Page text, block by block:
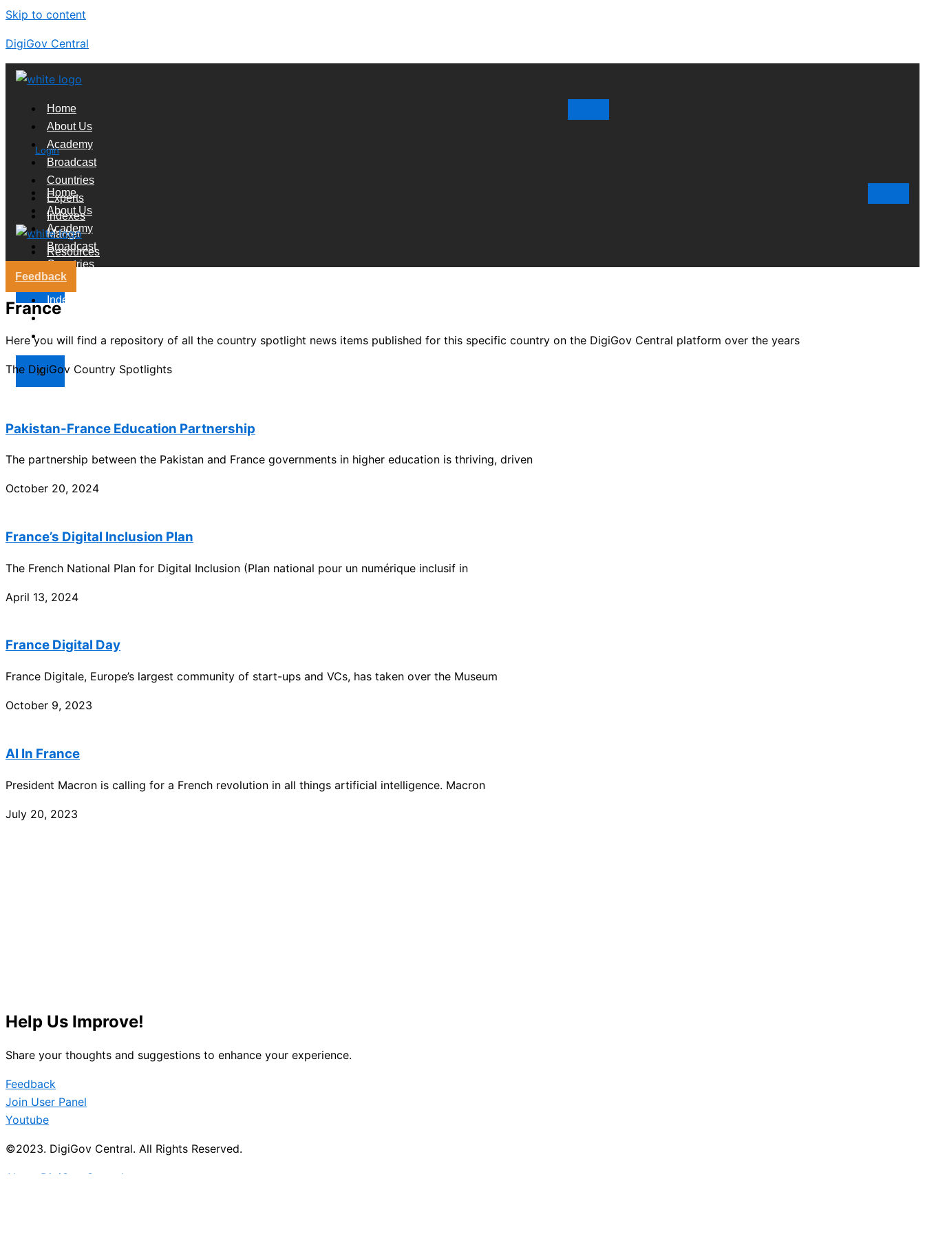
Skip to content
DigiGov Central
Home
About Us
Academy
Broadcast
Countries
Experts
Indexes
Market
Resources
Login
Home
About Us
Academy
Broadcast
Countries
Experts
Indexes
Market
Resources
X
Feedback
France
Here you will find a repository of all the country spotlight news items published for this specific country on the DigiGov Central platform over the years
The DigiGov Country Spotlights
Pakistan-France Education Partnership
The partnership between the Pakistan and France governments in higher education is thriving, driven
October 20, 2024
France’s Digital Inclusion Plan
The French National Plan for Digital Inclusion (Plan national pour un numérique inclusif in
April 13, 2024
France Digital Day
France Digitale, Europe’s largest community of start-ups and VCs, has taken over the Museum
October 9, 2023
AI In France
President Macron is calling for a French revolution in all things artificial intelligence. Macron
July 20, 2023
Help Us Improve!
Share your thoughts and suggestions to enhance your experience.
Feedback
Join User Panel
Youtube
©2023. DigiGov Central. All Rights Reserved.
About DigiGov Central